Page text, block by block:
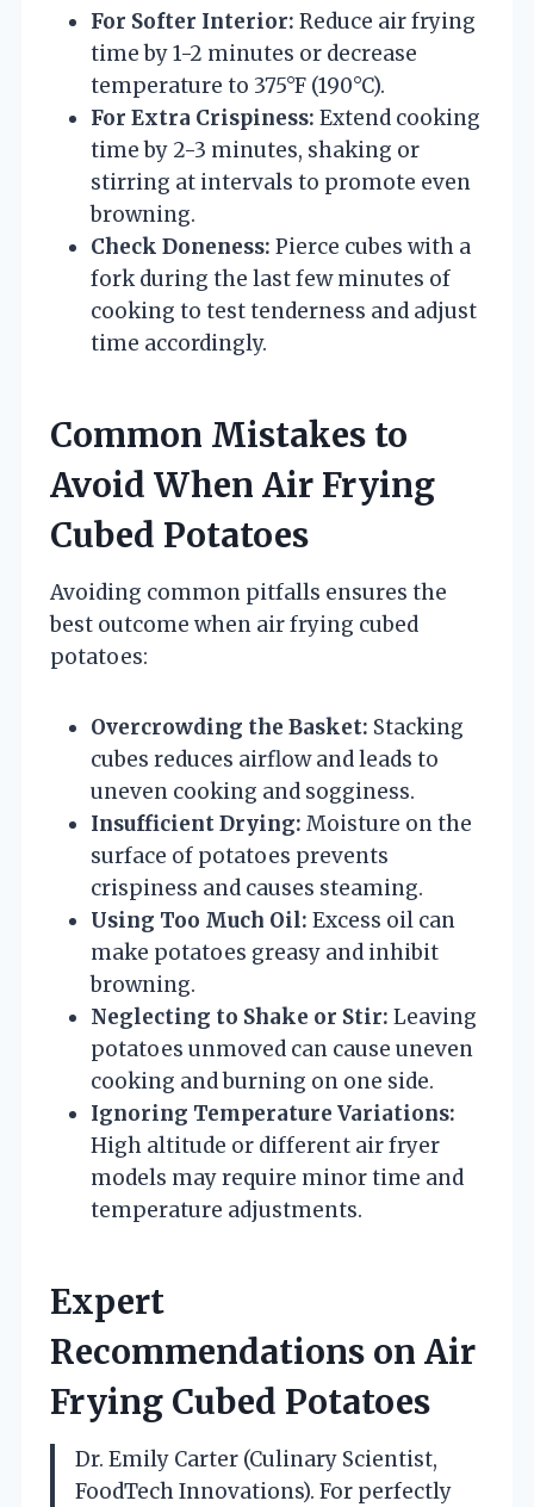
For Softer Interior: Reduce air frying
time by 1-2 minutes or decrease
temperature to 375°F (190°C).
For Extra Crispiness: Extend cooking
time by 2-3 minutes, shaking or
stirring at intervals to promote even
browning.
Check Doneness: Pierce cubes with a
fork during the last few minutes of
cooking to test tenderness and adjust
time accordingly.
Common Mistakes to
Avoid When Air Frying
Cubed Potatoes
Avoiding common pitfalls ensures the
best outcome when air frying cubed
potatoes:
Overcrowding the Basket: Stacking
cubes reduces airflow and leads to
uneven cooking and sogginess.
Insufficient Drying: Moisture on the
surface of potatoes prevents
crispiness and causes steaming.
Using Too Much Oil: Excess oil can
make potatoes greasy and inhibit
browning.
Neglecting to Shake or Stir: Leaving
potatoes unmoved can cause uneven
cooking and burning on one side.
Ignoring Temperature Variations:
High altitude or different air fryer
models may require minor time and
temperature adjustments.
Expert
Recommendations on Air
Frying Cubed Potatoes
Dr. Emily Carter (Culinary Scientist,
FoodTech Innovations). For perfectly